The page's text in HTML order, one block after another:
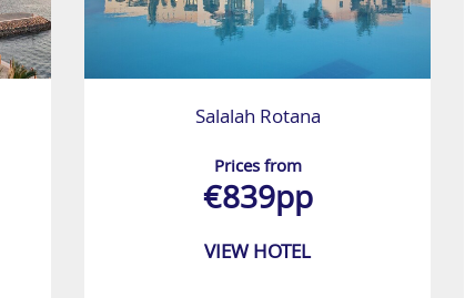
Salalah Rotana
Prices from
€839pp
VIEW HOTEL